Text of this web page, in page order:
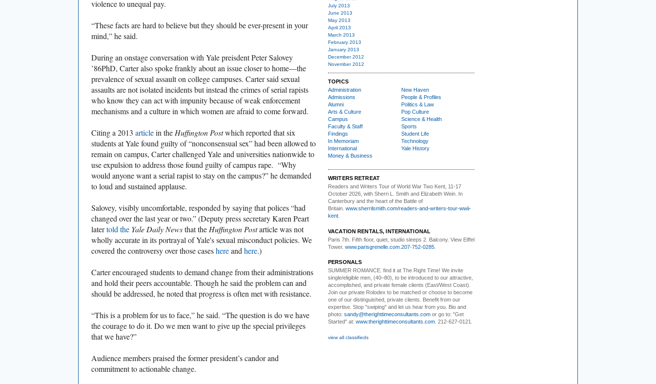
violence to unequal pay.
“These facts are hard to believe but they should be ever-present in your
mind,” he said.
During an onstage conversation with Yale preisdent Peter Salovey
’86PhD, Carter also spoke frankly about an issue closer to home—the
prevalence of sexual assault on college campuses. Carter said sexual
assaults are not isolated incidents but instead the crimes of serial rapists
who know they can act with impunity because of weak enforcement
mechanisms and a culture in which women are afraid to come forward.
Citing a 2013 articlein theHuffington Postwhich reported that six
students at Yale found guilty of “nonconsensual sex” had been allowed to
remain on campus, Carter challenged Yale and universities nationwide to
use expulsion to address those found guilty of campus rape. “Why
would anyone want a serial rapist to stay on the campus?” he demanded
to loud and sustained applause.
Salovey, visibly uncomfortable, responded by saying that polices “had
changed over the last year or two.” (Deputy press secretary Karen Peart
latertold the Yale Daily Newsthat theHuffington Postarticle was not
wholly accurate in its portrayal of Yale's sexual misconduct policies. We
covered the controversy over those caseshereandhere.)
Carter encouraged students to demand change from their administrations
and hold their peers accountable. Though he said the problem can and
should be addressed, he noted that progress is often met with resistance.
“This is a problem for us to face,” he said. “The question is do we have
the courage to do it. Do we men want to give up the special privileges
that we have?”
Audience members praised the former president’s candor and
commitment to actionable change.
July 2013
June 2013
May 2013
April 2013
March 2013
February 2013
January 2013
December 2012
November 2012
TOPICS
Administration
Admissions
Alumni
Arts & Culture
Campus
Faculty & Staff
Findings
In Memoriam
International
Money & Business
New Haven
People & Profiles
Politics & Law
Pop Culture
Science & Health
Sports
Student Life
Technology
Yale History
WRITERS RETREAT
Readers and Writers Tour of World War Two Kent, 11-17
October 2026, with Sherri L. Smith and Elizabeth Wein. In
Canterbury and the heart of the Battle of
Britain. www.sherrilsmith.com/readers-and-writers-tour-wwii-
kent.
VACATION RENTALS, INTERNATIONAL
Paris 7th. Fifth floor, quiet, studio sleeps 2. Balcony. View Eiffel
Tower. www.parisgrenelle.com 207-752-0285
PERSONALS
SUMMER ROMANCE . find it at The Right Time! We invite
single/eligible men, (40–80), to be introduced to our attractive,
accomplished, and private female clients (East/West Coast).
Join our private Rolodex to be matched or choose to become
one of our distinguished, private clients. Benefit from our
expertise. Stop "swiping" and let us hear from you. Bio and
photo: sandy@therighttimeconsultants.com or go to: "Get
Started" at: www.therighttimeconsultants.com . 212-627-0121.
view all classifieds